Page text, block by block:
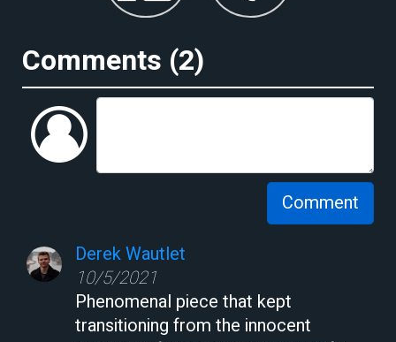
Comments (2)
Comment
Derek Wautlet
10/5/2021
Phenomenal piece that kept
transitioning from the innocent